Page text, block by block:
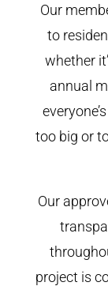
Our
to
whether
annual
too big or
Our
project is